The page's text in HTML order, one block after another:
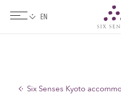
Six Senses Kyoto